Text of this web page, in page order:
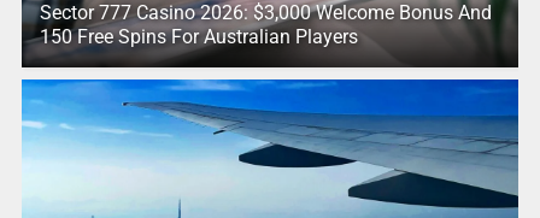
Sector 777 Casino 2026: $3,000 Welcome Bonus And
150 Free Spins For Australian Players